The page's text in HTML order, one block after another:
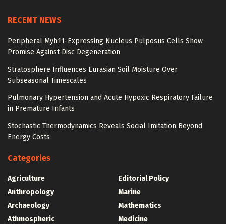
RECENT NEWS
Peripheral Myh11-Expressing Nucleus Pulposus Cells Show
Promise Against Disc Degeneration
Stratosphere Influences Eurasian Soil Moisture Over
Subseasonal Timescales
Pulmonary Hypertension and Acute Hypoxic Respiratory Failure
in Premature Infants
Stochastic Thermodynamics Reveals Social Imitation Beyond
Energy Costs
Categories
Agriculture
Anthropology
Archaeology
Athmospheric
Editorial Policy
Marine
Mathematics
Medicine